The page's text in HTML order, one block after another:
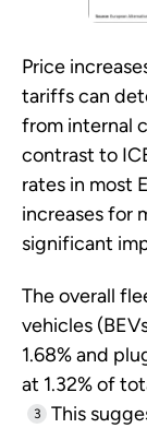
Price
tariffs can
from internal
contrast to
rates in most
increases for
significant
The overall
vehicles
1.68% and
at 1.32% of
3
This